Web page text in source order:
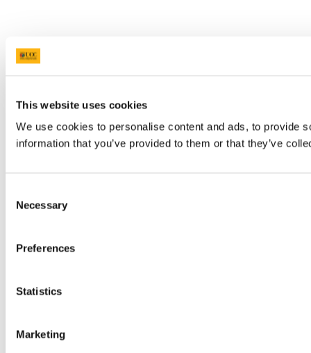
This website uses cookies
We use cookies to personalise content and ads, to provide
information that you’ve provided to them or that they’ve
Selection
Necessary
Preferences
Statistics
Marketing